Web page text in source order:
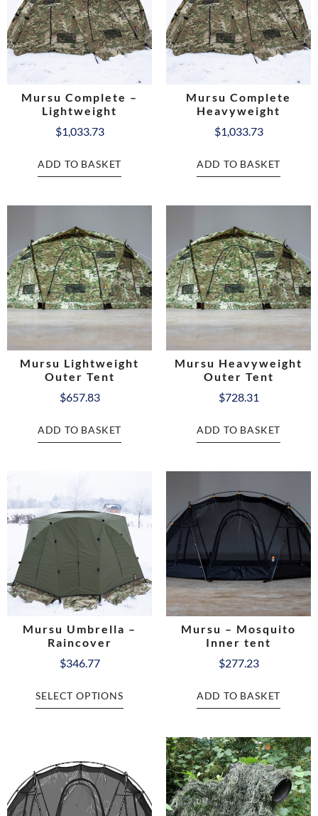
Mursu Complete –
Lightweight
$1,033.73
ADD TO BASKET
Mursu Complete
Heavyweight
$1,033.73
ADD TO BASKET
Mursu Lightweight
Outer Tent
$657.83
ADD TO BASKET
Mursu Heavyweight
Outer Tent
$728.31
ADD TO BASKET
Mursu Umbrella –
Raincover
$346.77
SELECT OPTIONS
Mursu – Mosquito
Inner tent
$277.23
ADD TO BASKET